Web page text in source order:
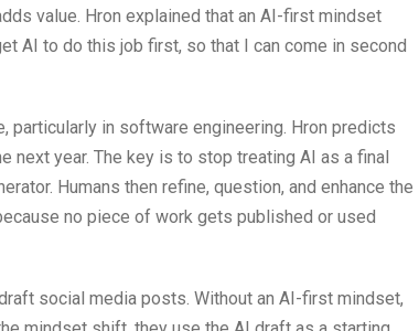
value. Hron explained that an AI-first mindset
AI to do this job first, so that I can come in second
particularly in software engineering. Hron predicts
year. The key is to stop treating AI as a final
Humans then refine, question, and enhance the
no piece of work gets published or used
social media posts. Without an AI-first mindset,